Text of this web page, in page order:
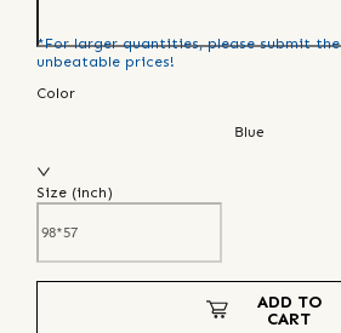
*For larger quantities, please submit the
unbeatable prices!
Color
Blue
Size (inch)
ADD TO
CART